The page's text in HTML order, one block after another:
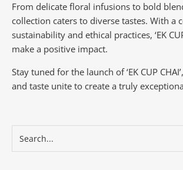
From delicate floral infusions to bold
collection caters to diverse tastes. With a
sustainability and ethical practices, ‘EK
make a positive impact.
Stay tuned for the launch of ‘EK CUP
and taste unite to create a truly